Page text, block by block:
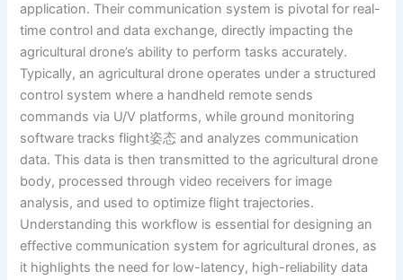
application. Their communication system is pivotal for real-
time control and data exchange, directly impacting the
agricultural drone’s ability to perform tasks accurately.
Typically, an agricultural drone operates under a structured
control system where a handheld remote sends
commands via U/V platforms, while ground monitoring
software tracks flight姿态 and analyzes communication
data. This data is then transmitted to the agricultural drone
body, processed through video receivers for image
analysis, and used to optimize flight trajectories.
Understanding this workflow is essential for designing an
effective communication system for agricultural drones, as
it highlights the need for low-latency, high-reliability data